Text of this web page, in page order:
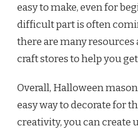
easy to make, even for
difficult part is often
there are many
craft stores to help you
Overall, Halloween
easy way to decorate for
creativity, you can create